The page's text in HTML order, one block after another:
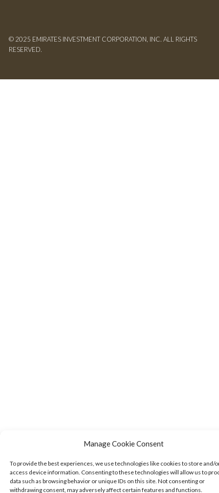
Manage Cookie Consent
To provide the best experiences, we use technologies like cookies to store and/
access device information. Consenting to these technologies will allow us to
data such as browsing behavior or unique IDs on this site. Not consenting or
withdrawing consent, may adversely affect certain features and functions.
© 2025 EMIRATES INVESTMENT CORPORATION, INC. ALL RIGHTS
RESERVED.